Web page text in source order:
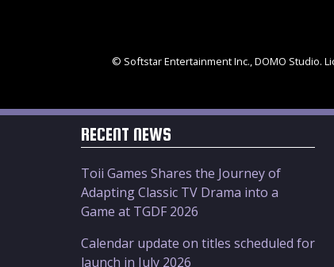
© Softstar Entertainment Inc., DOMO Studio.
RECENT NEWS
Toii Games Shares the Journey of
Adapting Classic TV Drama into a
Game at TGDF 2026
Calendar update on titles scheduled for
launch in July 2026